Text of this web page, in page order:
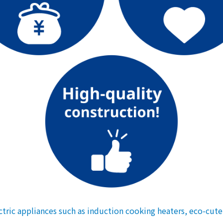
Kyushu Electric Power Group Anshinwari
Kyuden Anshin Support
Kyuden Smart Lease
Kyuden Smart Reform
Kyuden eco app
Events/Sales Offices
appliances such as induction cooking heaters, eco-